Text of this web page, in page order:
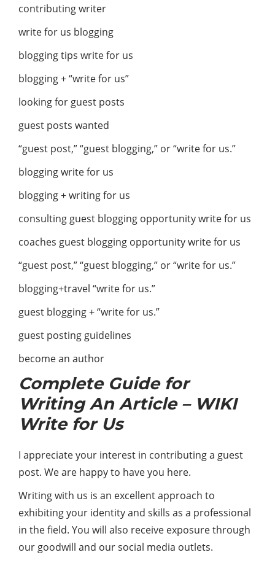
contributing writer
write for us blogging
blogging tips write for us
blogging + “write for us”
looking for guest posts
guest posts wanted
“guest post,” “guest blogging,” or “write for us.”
blogging write for us
blogging + writing for us
consulting guest blogging opportunity write for us
coaches guest blogging opportunity write for us
“guest post,” “guest blogging,” or “write for us.”
blogging+travel “write for us.”
guest blogging + “write for us.”
guest posting guidelines
become an author
Complete Guide for
Writing An Article – WIKI
Write for Us
I appreciate your interest in contributing a guest
post. We are happy to have you here.
Writing with us is an excellent approach to
exhibiting your identity and skills as a professional
in the field. You will also receive exposure through
our goodwill and our social media outlets.